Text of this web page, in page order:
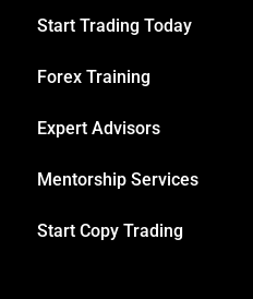
Start Trading Today
Forex Training
Expert Advisors
Mentorship Services
Start Copy Trading